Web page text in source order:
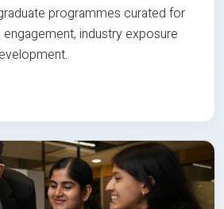
programmes curated for
industry exposure